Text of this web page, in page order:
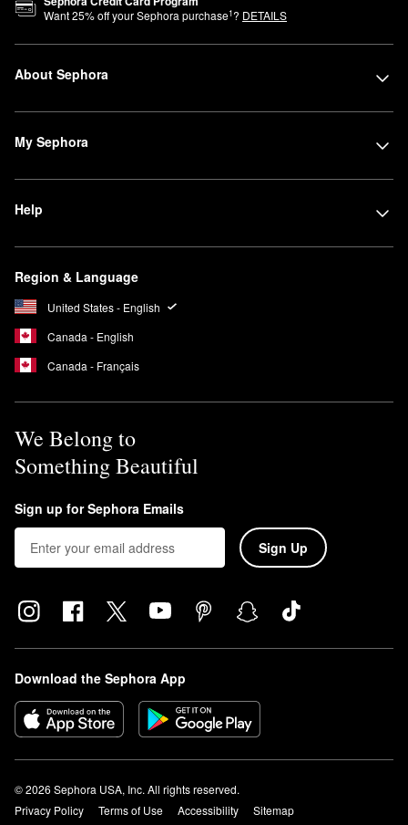
Want25% off your Sephora purchase1? DETAILS
About Sephora
My Sephora
Help
Region & Language
United States - English
Canada - English
Canada - Français
We Belong to
Something Beautiful
Sign up for Sephora Emails
Sign Up
Download the Sephora App
© 2026 Sephora USA, Inc. All rights reserved.
Privacy Policy
Terms of Use Accessibility
Sitemap